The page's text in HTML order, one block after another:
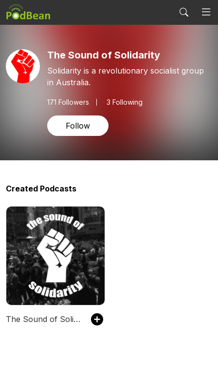
The Sound of Solidarity
Solidarity is a revolutionary socialist group
in Australia.
171 Followers 3 Following
Follow
Created Podcasts
The Sound of Solidarity